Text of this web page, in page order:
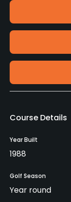
Course Details
Year Built
1988
Golf Season
Year round